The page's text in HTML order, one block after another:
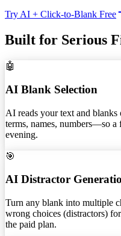
Try AI + Click-to-Blank Free
Built for Serious
🤖
AI Blank Selection
AI reads your text and
terms, names, numbers—so a
evening.
🎯
AI Distractor
Turn any blank into multiple
wrong choices (distractors)
the paid plan.